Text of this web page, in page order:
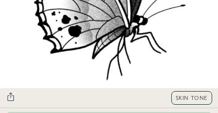
SKIN TONE